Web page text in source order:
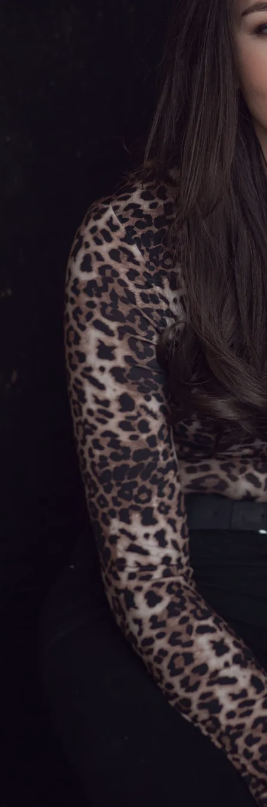
Tammy Wynette, Lee Ann Womack
Olivia released her debut album,
'Another Heartache', in 2015,
featuring a beautiful rendition of
Lee Ann Womack's song, 'The
Healing Kind', which also became
Olivia's official debut single. Her
version of the country classic 'Good
Hearted Woman' followed as single
number two, with the collection's
title track becoming the third and
final single to be released from
Olivia's first album. The videos for
all three singles have proved to be
immensely popular on all of the
country TV shows.
As a contestant on Glór Tire, Olivia
was mentored by an iconic figure
in Irish country, Johnny Cash's
'Woodcarver' duet partner, Sandy
Kelly. During her time on the show,
Olivia welcomed the opportunity to
open concerts for various artists
scene. As well as these moments